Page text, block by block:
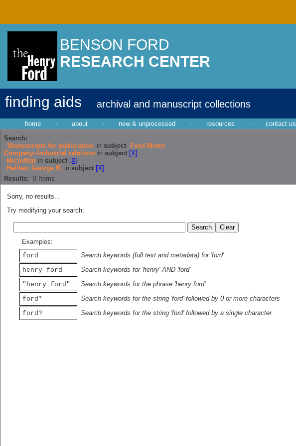
BENSON FORD
RESEARCH CENTER
finding aids archival and manuscript collections
home · about · new & unprocessed · resources ·
contact us
Search:
'Manuscripts for publication' in subject
Ford Motor
Company--Industrial relations in subject [X]
Microfilm in subject [X]
Heliker, George B. in subject [X]
Results: 0 Items
Sorry, no results...
Try modifying your search:
Examples:
ford
Search keywords (full text and metadata) for 'ford'
henry ford
Search keywords for 'henry' AND 'ford'
"henry ford"
Search keywords for the phrase 'henry ford'
ford*
Search keywords for the string 'ford' followed by 0 or more characters
ford?
Search keywords for the string 'ford' followed by a single character